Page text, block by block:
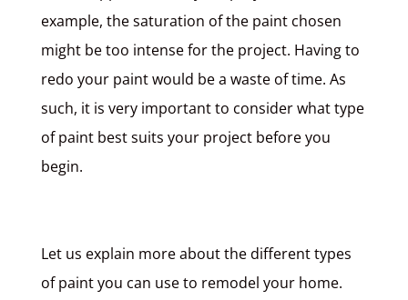
example, the saturation of the paint chosen
might be too intense for the project. Having to
redo your paint would be a waste of time. As
such, it is very important to consider what type
of paint best suits your project before you
begin.
Let us explain more about the different types
of paint you can use to remodel your home.